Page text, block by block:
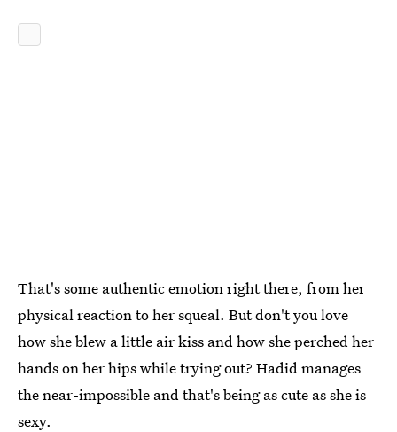
That's some authentic emotion right there, from her
physical reaction to her squeal. But don't you love
how she blew a little air kiss and how she perched her
hands on her hips while trying out? Hadid manages
the near-impossible and that's being as cute as she is
sexy.